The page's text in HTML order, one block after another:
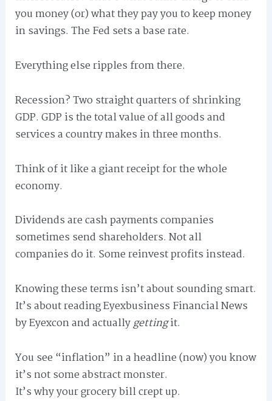
you money (or) what they pay you to keep money
in savings. The Fed sets a base rate.
Everything else ripples from there.
Recession? Two straight quarters of shrinking
GDP. GDP is the total value of all goods and
services a country makes in three months.
Think of it like a giant receipt for the whole
economy.
Dividends are cash payments companies
sometimes send shareholders. Not all
companies do it. Some reinvest profits instead.
Knowing these terms isn’t about sounding smart.
It’s about reading Eyexbusiness Financial News
by Eyexcon and actuallygettingit.
You see “inflation” in a headline (now) you know
it’s not some abstract monster.
It’s why your grocery bill crept up.